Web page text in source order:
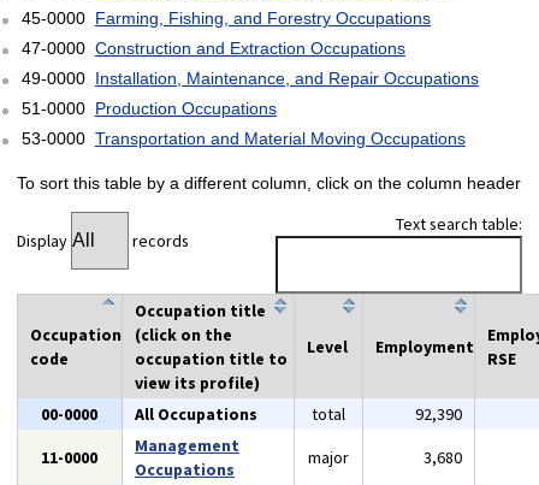
45-0000 Farming, Fishing, and Forestry Occupations
47-0000 Construction and Extraction Occupations
49-0000 Installation, Maintenance, and Repair Occupations
51-0000 Production Occupations
53-0000 Transportation and Material Moving Occupations
To sort this table by a different column, click on the column header
Display records
Text search table:
Occupation
code
Occupation title
(click on the
occupation title to
view its profile)
Level Employment
RSE
00-0000 All Occupations total 92,390
11-0000
Management
Occupations
major 3,680